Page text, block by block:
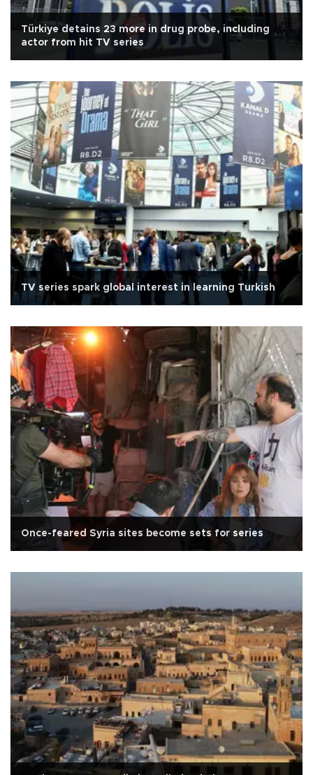
Türkiye detains 23 more in drug probe, including
actor from hit TV series
TV series spark global interest in learning Turkish
Once-feared Syria sites become sets for series